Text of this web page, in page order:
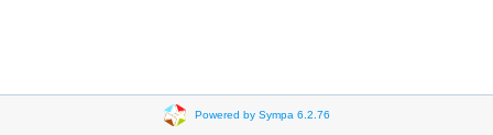
Powered by Sympa 6.2.76